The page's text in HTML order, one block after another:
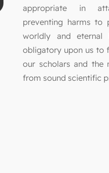
appropriate in
preventing harms to
worldly and eternal
obligatory upon us to
our scholars and the
from sound scientific